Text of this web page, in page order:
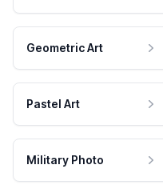
Geometric Art
Pastel Art
Military Photo